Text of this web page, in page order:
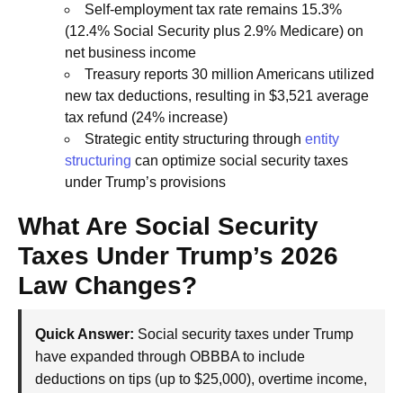
Self-employment tax rate remains 15.3%
(12.4% Social Security plus 2.9% Medicare) on
net business income
Treasury reports 30 million Americans utilized
new tax deductions, resulting in $3,521 average
tax refund (24% increase)
Strategic entity structuring through entity
structuring can optimize social security taxes
under Trump’s provisions
What Are Social Security
Taxes Under Trump’s 2026
Law Changes?
Quick Answer: Social security taxes under Trump
have expanded through OBBBA to include
deductions on tips (up to $25,000), overtime income,